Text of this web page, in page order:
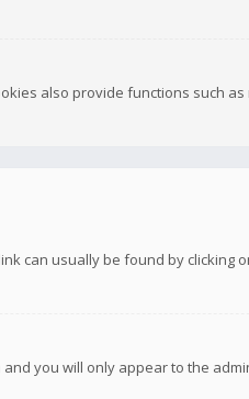
also provide functions such
can usually be found by clicking
and you will only appear to the